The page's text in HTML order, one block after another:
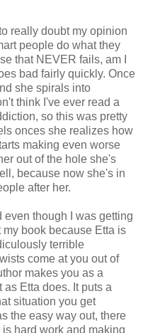
really doubt my opinion
people do what they
that NEVER fails, am I
bad fairly quickly. Once
she spirals into
think I've ever read a
so this was pretty
onces she realizes how
making even worse
out of the hole she's
because now she's in
after her.
even though I was getting
book because Etta is
terrible
come at you out of
makes you as a
Etta does. It puts a
situation you get
the easy way out, there
hard work and making